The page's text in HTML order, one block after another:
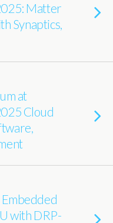
Matter
Synaptics,
at
Cloud
with DRP-